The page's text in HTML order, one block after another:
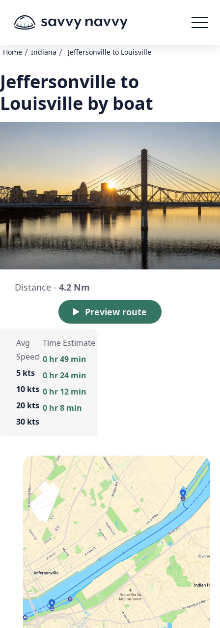
Home / Indiana / Jeffersonville to Louisville
Jeffersonville to
Louisville by boat
Distance - 4.2 Nm
Preview route
Avg
Speed
5 kts
10 kts
20 kts
30 kts
Time Estimate
0 hr 49 min
0 hr 24 min
0 hr 12 min
0 hr 8 min